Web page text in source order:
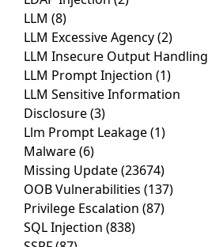
LLM (8)
LLM Excessive Agency(2)
LLM Insecure Output Handling
LLM Prompt Injection (1)
LLM Sensitive Information
Disclosure(3)
Llm Prompt Leakage(1)
Malware(6)
Missing Update(23674)
OOB Vulnerabilities (137)
Privilege Escalation (87)
SQL Injection (838)